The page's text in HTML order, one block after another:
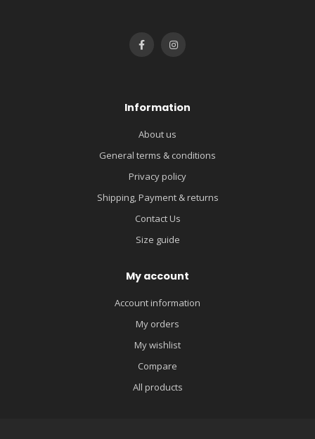
Information
About us
General terms & conditions
Privacy policy
Shipping, Payment & returns
Contact Us
Size guide
My account
Account information
My orders
My wishlist
Compare
All products